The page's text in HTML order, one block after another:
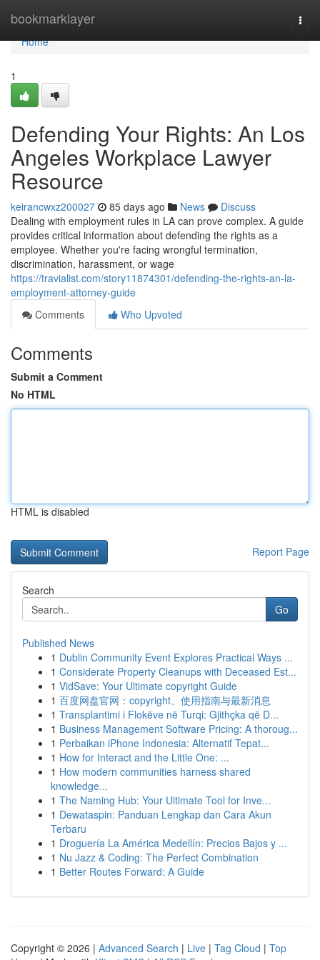
bookmarklayer
Home
Home
1
Defending Your Rights: An Los
Angeles Workplace Lawyer
Resource
keirancwxz200027 85 days ago News
Discuss
Dealing with employment rules in LA can prove complex. A guide
provides critical information about defending the rights as a
employee. Whether you're facing wrongful termination,
discrimination, harassment, or wage
https://travialist.com/story11874301/defending-the-rights-an-la-
employment-attorney-guide
Comments
Who Upvoted
Comments
Submit a Comment
No HTML
HTML is disabled
Report Page
Search
Go
Published News
1 Dublin Community Event Explores Practical Ways ...
1 Considerate Property Cleanups with Deceased Est...
1 VidSave: Your Ultimate copyright Guide
1 百度网盘官网：copyright、使用指南与最新消息
1 Transplantimi i Flokëve në Turqi: Gjithçka që D...
1 Business Management Software Pricing: A thoroug...
1 Perbaikan iPhone Indonesia: Alternatif Tepat...
1 How for Interact and the Little One: ...
1 How modern communities harness shared
knowledge...
1 The Naming Hub: Your Ultimate Tool for Inve...
1 Dewataspin: Panduan Lengkap dan Cara Akun
Terbaru
1 Droguería La América Medellín: Precios Bajos y ...
1 Nu Jazz & Coding: The Perfect Combination
1 Better Routes Forward: A Guide
Copyright © 2026 | Advanced Search | Live | Tag Cloud | Top